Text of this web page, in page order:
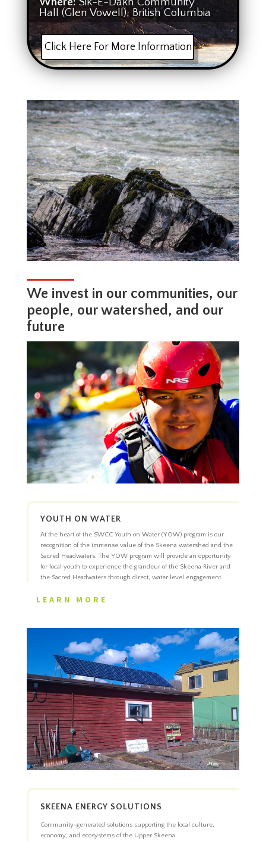
Hall (Glen Vowell), British Columbia
Click Here For More Information
We invest in our communities, our
people, our watershed, and our
future
YOUTH ON WATER
At the heart of the SWCC Youth on Water (YOW) program is our
recognition of the immense value of the Skeena watershed and the
Sacred Headwaters. The YOW program will provide an opportunity
for local youth to experience the grandeur of the Skeena River and
the Sacred Headwaters through direct, water level engagement.
LEARN MORE
SKEENA ENERGY SOLUTIONS
Community-generated solutions supporting the local culture,
economy, and ecosystems of the Upper Skeena.